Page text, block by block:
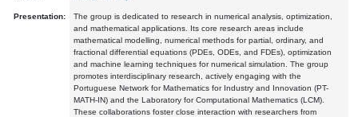
Presentation:
The group is dedicated to research in numerical analysis, optimization,
and mathematical applications. Its core research areas include
mathematical modelling, numerical methods for partial, ordinary, and
fractional differential equations (PDEs, ODEs, and FDEs), optimization
and machine learning techniques for numerical simulation. The group
promotes interdisciplinary research, actively engaging with the
Portuguese Network for Mathematics for Industry and Innovation (PT-
MATH-IN) and the Laboratory for Computational Mathematics (LCM).
These collaborations foster close interaction with researchers from